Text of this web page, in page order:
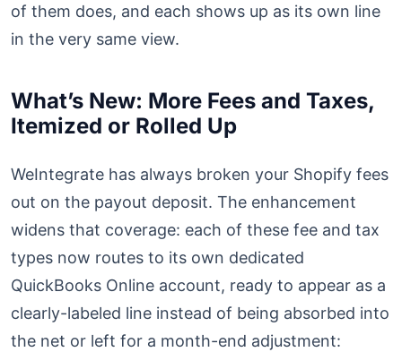
of them does, and each shows up as its own line
in the very same view.
What’s New: More Fees and Taxes,
Itemized or Rolled Up
WeIntegrate has always broken your Shopify fees
out on the payout deposit. The enhancement
widens that coverage: each of these fee and tax
types now routes to its own dedicated
QuickBooks Online account, ready to appear as a
clearly-labeled line instead of being absorbed into
the net or left for a month-end adjustment: